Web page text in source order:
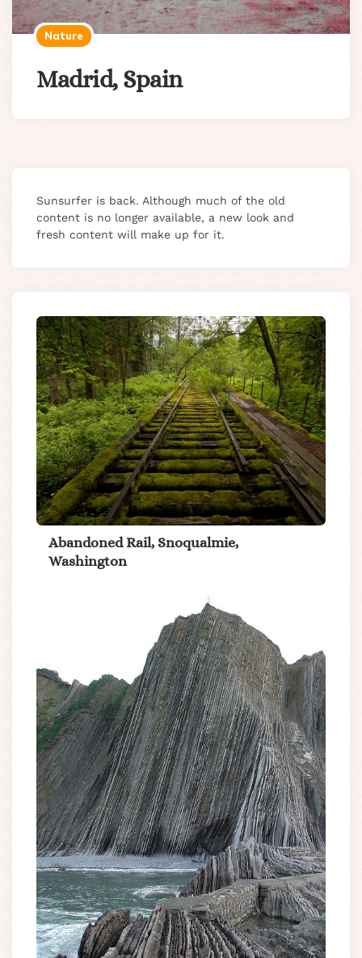
Nature
Madrid, Spain
Sunsurfer is back. Although much of the old
content is no longer available, a new look and
fresh content will make up for it.
Abandoned Rail, Snoqualmie,
Washington